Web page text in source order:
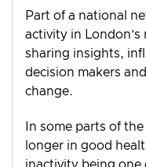
Part of a national
activity in
sharing insights,
decision makers
change.
In some parts of
longer in good